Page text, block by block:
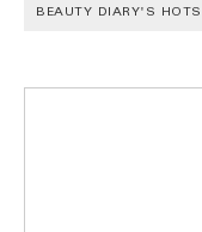
BEAUTY DIARY'S HOTS